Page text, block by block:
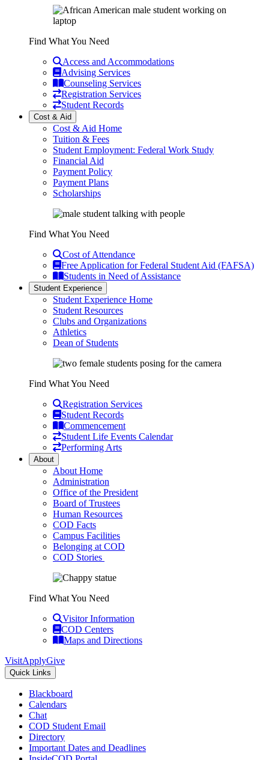
Find What You Need
Access and Accommodations
Advising Services
Counseling Services
Registration Services
Student Records
Cost & Aid
Cost & Aid Home
Tuition & Fees
Student Employment: Federal Work Study
Financial Aid
Payment Policy
Payment Plans
Scholarships
Find What You Need
Cost of Attendance
Free Application for Federal Student Aid (FAFSA)
Students in Need of Assistance
Student Experience
Student Experience Home
Student Resources
Clubs and Organizations
Athletics
Dean of Students
Find What You Need
Registration Services
Student Records
Commencement
Student Life Events Calendar
Performing Arts
About
About Home
Administration
Office of the President
Board of Trustees
Human Resources
COD Facts
Campus Facilities
Belonging at COD
COD Stories
Find What You Need
Visitor Information
COD Centers
Maps and Directions
VisitApplyGive
Quick Links
Blackboard
Calendars
Chat
COD Student Email
Directory
Important Dates and Deadlines